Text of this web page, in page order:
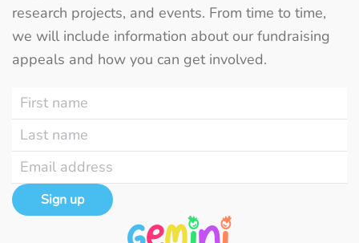
research projects, and events. From time to time,
we will include information about our fundraising
appeals and how you can get involved.
Sign up